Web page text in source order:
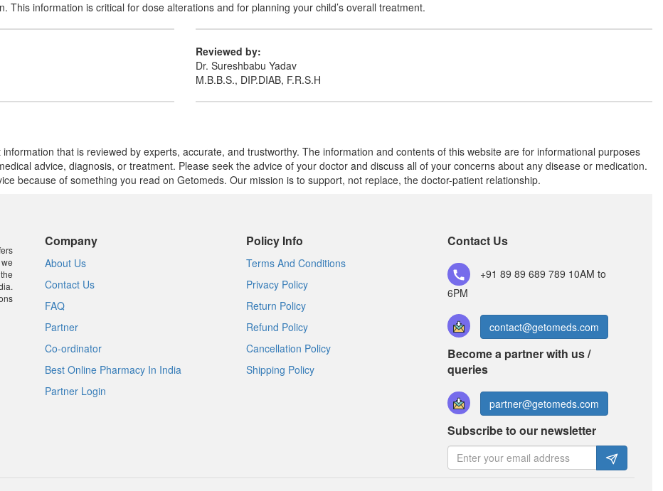
Paracetamol (125mg/5ml) + Phenylephrine
Freezy Oral Suspension(Rs.73.87)
(2.5mg/5ml)
Paracetamol (125mg/5ml) + Phenylephrine
(2.5mg/5ml)
Kufdoz Baby Suspension(Rs.36)
Composition:
Cetirizine (2.5mg/5ml) +
Paracetamol (125mg/5ml) + Phenylephrine
(2.5mg/5ml)
This information is critical for dose alterations and for planning your child’s overall treatment.
Reviewed by:
Dr. Sureshbabu Yadav
M.B.B.S., DIP.DIAB, F.R.S.H
that is reviewed by experts, accurate, and trustworthy. The information and contents of this website are for informational purposes
advice, diagnosis, or treatment. Please seek the advice of your doctor and discuss all of your concerns about any disease or medication.
because of something you read on Getomeds. Our mission is to support, not replace, the doctor-patient relationship.
Company
About Us
Contact Us
FAQ
Partner
Co-ordinator
Best Online Pharmacy In India
Partner Login
Policy Info
Terms And Conditions
Privacy Policy
Return Policy
Refund Policy
Cancellation Policy
Shipping Policy
Contact Us
+91 89 89 689 789 10AM to
6PM
contact@getomeds.com
Become a partner with us /
queries
partner@getomeds.com
Subscribe to our newsletter